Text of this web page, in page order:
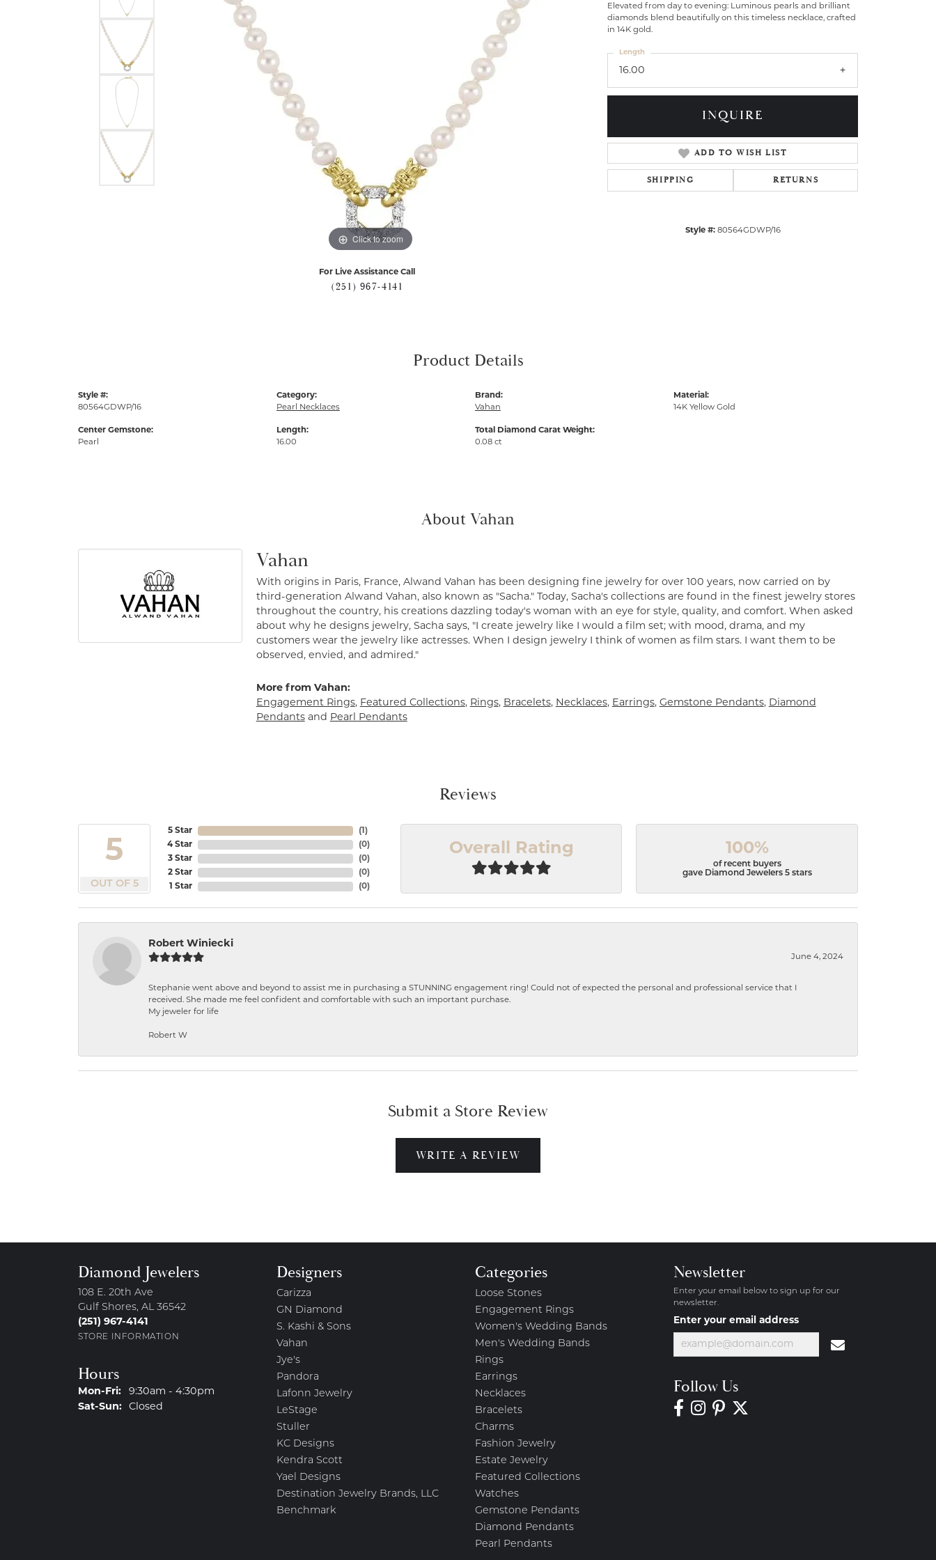
Click to zoom
For Live Assistance Call
(251) 967-4141
Elevated from day to evening: Luminous pearls and brilliant
diamonds blend beautifully on this timeless necklace, crafted
in 14K gold.
16.00
Length
INQUIRE
ADD TO WISH LIST
SHIPPING RETURNS
Style #: 80564GDWP/16
Product Details
Style #:
80564GDWP/16
Center Gemstone:
Pearl
Category:
Pearl Necklaces
Length:
16.00
Brand:
Vahan
Total Diamond Carat Weight:
0.08 ct
Material:
14K Yellow Gold
About Vahan
Vahan
With origins in Paris, France, Alwand Vahan has been designing fine jewelry for over 100 years, now carried on by
third-generation Alwand Vahan, also known as "Sacha." Today, Sacha's collections are found in the finest jewelry stores
throughout the country, his creations dazzling today's woman with an eye for style, quality, and comfort. When asked
about why he designs jewelry, Sacha says, "I create jewelry like I would a film set; with mood, drama, and my
customers wear the jewelry like actresses. When I design jewelry I think of women as film stars. I want them to be
observed, envied, and admired."
More from Vahan:
Engagement Rings, Featured Collections, Rings, Bracelets, Necklaces, Earrings, Gemstone Pendants, Diamond
Pendantsand Pearl Pendants
Reviews
5
OUT OF 5
5 Star
4 Star
3 Star
2 Star
1 Star
(1 )
(0)
(0)
(0)
(0)
Overall Rating 100%
of recent buyers
gave Diamond Jewelers 5 stars
Robert Winiecki
June 4, 2024
Stephanie went above and beyond to assist me in purchasing a STUNNING engagement ring! Could not of expected the personal and professional service that I
received. She made me feel confident and comfortable with such an important purchase.
My jeweler for life
Robert W
Submit a Store Review
WRITE A REVIEW
Diamond Jewelers
108 E. 20th Ave
Gulf Shores, AL 36542
(251) 967-4141
STORE INFORMATION
Hours
Mon-Fri:Monday - Friday:
9:30am - 4:30pm
Sat-Sun:Saturday - Sunday:
Closed
Designers
Carizza
GN Diamond
S. Kashi & Sons
Vahan
Jye's
Pandora
Lafonn Jewelry
LeStage
Stuller
KC Designs
Kendra Scott
Yael Designs
Destination Jewelry Brands, LLC
Benchmark
Categories
Loose Stones
Engagement Rings
Women's Wedding Bands
Men's Wedding Bands
Rings
Earrings
Necklaces
Bracelets
Charms
Fashion Jewelry
Estate Jewelry
Featured Collections
Watches
Gemstone Pendants
Diamond Pendants
Pearl Pendants
Newsletter
Enter your email below to sign up for our
newsletter.
Enter your email address
Follow Us